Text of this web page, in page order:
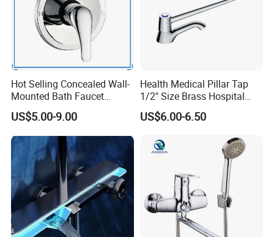
Hot Selling Concealed Wall-
Mounted Bath Faucet
(VT13106)
US$5.00-9.00
Health Medical Pillar Tap
1/2" Size Brass Hospital
Faucet
US$6.00-6.50